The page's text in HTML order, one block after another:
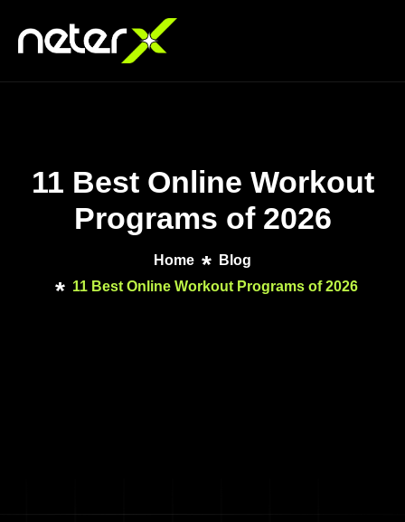
11 Best Online Workout
Programs of 2026
Home
Blog
11 Best Online Workout Programs of 2026